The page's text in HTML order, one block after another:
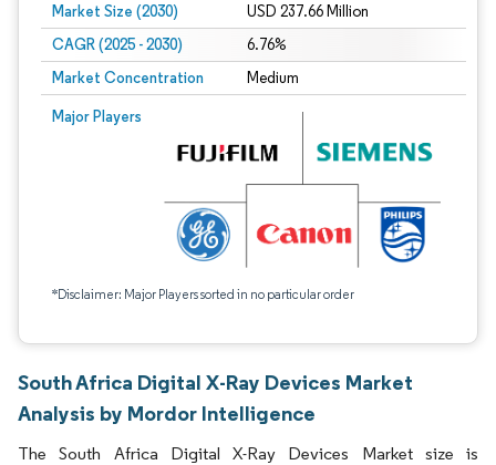
Market Size (2030) USD 237.66 Million
CAGR (2025 - 2030) 6.76%
Market Concentration Medium
Major Players
*Disclaimer: Major Players sorted in no particular order
South Africa Digital X-Ray Devices Market
Analysis by Mordor Intelligence
The South Africa Digital X-Ray Devices Market size is